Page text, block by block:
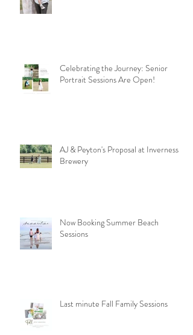
Celebrating the Journey: Senior
Portrait Sessions Are Open!
AJ & Peyton's Proposal at Inverness
Brewery
Now Booking Summer Beach
Sessions
Last minute Fall Family Sessions